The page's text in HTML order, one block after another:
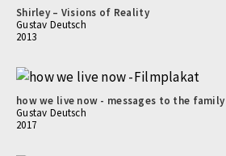
Shirley – Visions of Reality
Gustav Deutsch
2013
how we live now - messages to the family
Gustav Deutsch
2017